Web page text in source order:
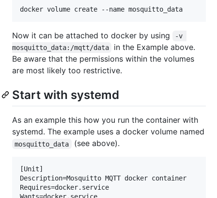
Now it can be attached to docker by using
-v
mosquitto_data:/mqtt/data
in the Example above.
Be aware that the permissions within the volumes
are most likely too restrictive.
Start with systemd
As an example this how you run the container with
systemd. The example uses a docker volume named
mosquitto_data (see above).
[Unit]
Description=Mosquitto MQTT docker container
Requires=docker.service